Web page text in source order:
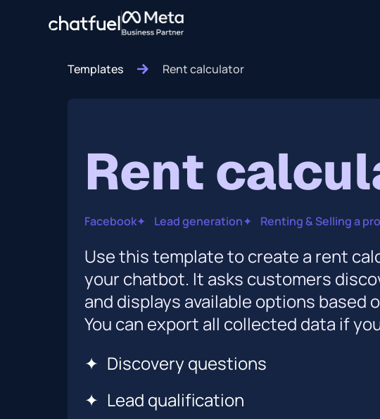
Templates Rent calculator
Rent
Facebook✦ Lead generation✦ Renting & Selling a
Use this template to create a rent
your chatbot. It asks customers
and displays available options based
You can export all collected data if
✦ Discovery questions
✦ Lead qualification